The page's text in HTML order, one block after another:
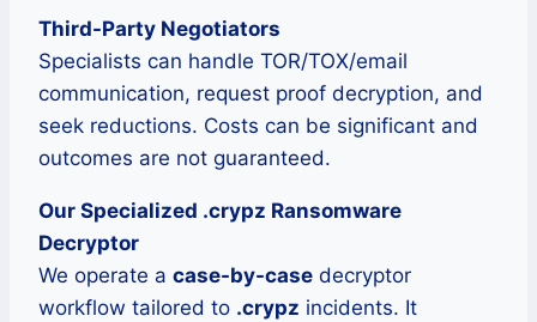
Third-Party Negotiators
Specialists can handle TOR/TOX/email
communication, request proof decryption, and
seek reductions. Costs can be significant and
outcomes are not guaranteed.
Our Specialized .crypz Ransomware
Decryptor
We operate a case-by-case decryptor
workflow tailored to .crypz incidents. It